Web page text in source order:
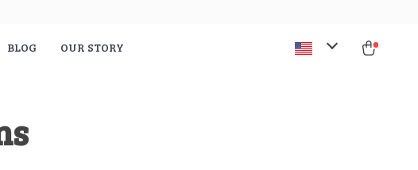
BLOG OUR STORY